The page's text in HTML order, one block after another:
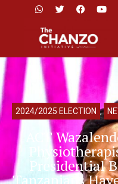
2024/2025 ELECTION ,
ACT
Presidential
Tanzanians